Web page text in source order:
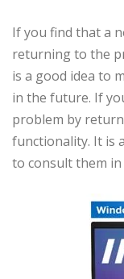
If you find that a
returning to the
is a good idea to
in the future. If
problem by
functionality. It is
to consult them